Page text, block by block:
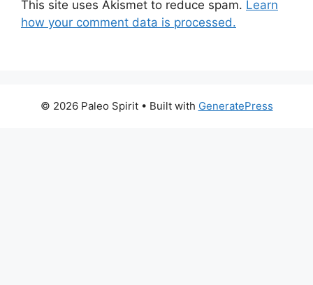
This site uses Akismet to reduce spam. Learn
how your comment data is processed.
© 2026 Paleo Spirit• Built with GeneratePress